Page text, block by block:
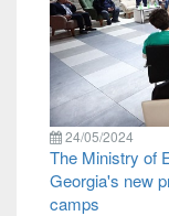
24/05/2024
The Ministry of
Georgia's new
camps